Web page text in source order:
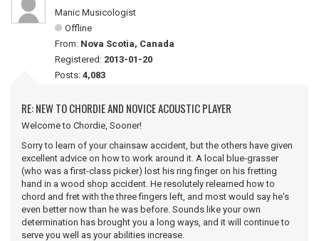
Manic Musicologist
Offline
From: Nova Scotia, Canada
Registered: 2013-01-20
Posts: 4,083
RE: NEW TO CHORDIE AND NOVICE ACOUSTIC PLAYER
Welcome to Chordie, Sooner!
Sorry to learn of your chainsaw accident, but the others have given
excellent advice on how to work around it. A local blue-grasser
(who was a first-class picker) lost his ring finger on his fretting
hand in a wood shop accident. He resolutely relearned how to
chord and fret with the three fingers left, and most would say he's
even better now than he was before. Sounds like your own
determination has brought you a long ways, and it will continue to
serve you well as your abilities increase.